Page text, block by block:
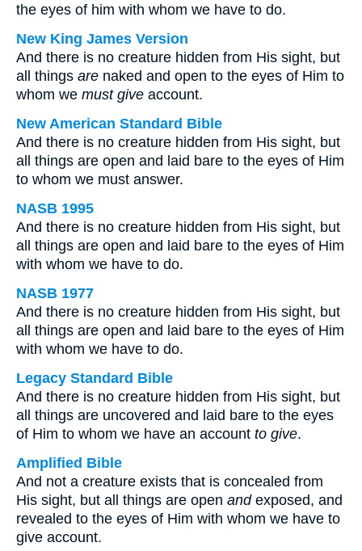
the eyes of him with whom we have to do.
New King James Version
And there is no creature hidden from His sight, but
all things are naked and open to the eyes of Him to
whom we must give account.
New American Standard Bible
And there is no creature hidden from His sight, but
all things are open and laid bare to the eyes of Him
to whom we must answer.
NASB 1995
And there is no creature hidden from His sight, but
all things are open and laid bare to the eyes of Him
with whom we have to do.
NASB 1977
And there is no creature hidden from His sight, but
all things are open and laid bare to the eyes of Him
with whom we have to do.
Legacy Standard Bible
And there is no creature hidden from His sight, but
all things are uncovered and laid bare to the eyes
of Him to whom we have an account to give.
Amplified Bible
And not a creature exists that is concealed from
His sight, but all things are open andexposed, and
revealed to the eyes of Him with whom we have to
give account.